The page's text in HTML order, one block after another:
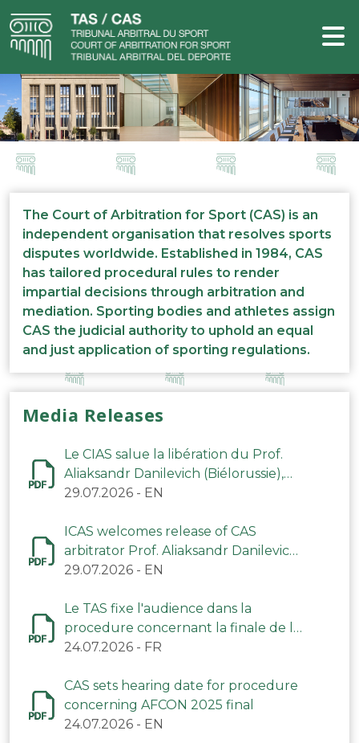
The Court of Arbitration for Sport (CAS) is an
independent organisation that resolves sports
disputes worldwide. Established in 1984, CAS
has tailored procedural rules to render
impartial decisions through arbitration and
mediation. Sporting bodies and athletes assign
CAS the judicial authority to uphold an equal
and just application of sporting regulations.
Media Releases
Le CIAS salue la libération du Prof.
Aliaksandr Danilevich (Biélorussie),
arbitre du TAS
29.07.2026 - EN
ICAS welcomes release of CAS
arbitrator Prof. Aliaksandr Danilevich
(Belarus)
29.07.2026 - EN
Le TAS fixe l'audience dans la
procedure concernant la finale de la
CAN 2025
24.07.2026 - FR
CAS sets hearing date for procedure
concerning AFCON 2025 final
24.07.2026 - EN